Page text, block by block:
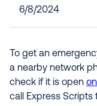
6/8/2024
To get an
a nearby network
check if it is open
call Express Scripts